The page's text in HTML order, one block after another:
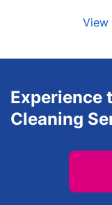
View
Experience
Cleaning